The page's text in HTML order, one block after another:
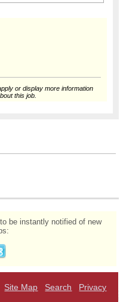
or display more information
this job.
be instantly notified of new
Site Map Search Privacy